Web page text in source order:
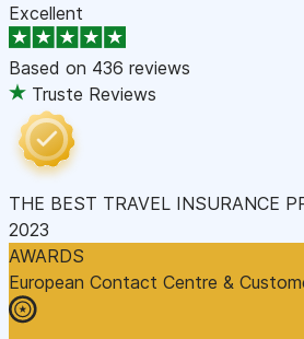
Excellent
Based on 436 reviews
Truste Reviews
THE BEST TRAVEL INSURANCE
2023
AWARDS
European Contact Centre &